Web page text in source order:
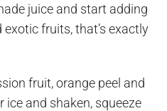
juice and start adding
fruits, that’s exactly
fruit, orange peel and
ice and shaken, squeeze